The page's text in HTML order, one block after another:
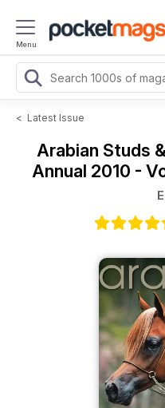
Menu
< Latest Issue
Arabian Studs
Annual 2010 -